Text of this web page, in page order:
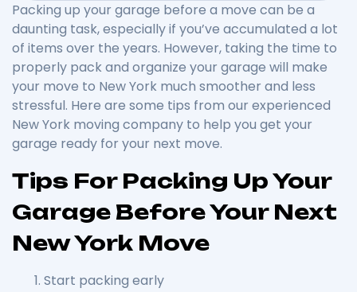
Packing up your garage before a move can be a
daunting task, especially if you’ve accumulated a lot
of items over the years. However, taking the time to
properly pack and organize your garage will make
your move to New York much smoother and less
stressful. Here are some tips from our experienced
New York moving company to help you get your
garage ready for your next move.
Tips For Packing Up Your
Garage Before Your Next
New York Move
Start packing early